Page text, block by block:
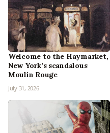
Welcome to the Haymarket,
New York’s scandalous
Moulin Rouge
July 31, 2026